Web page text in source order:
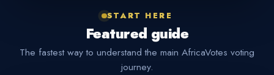
START HERE
Featured guide
The fastest way to understand the main AfricaVotes voting
journey.